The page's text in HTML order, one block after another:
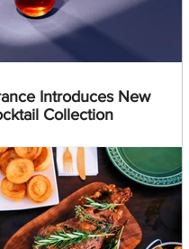
Introduces New
Collection